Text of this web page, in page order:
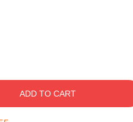
ADD TO CART